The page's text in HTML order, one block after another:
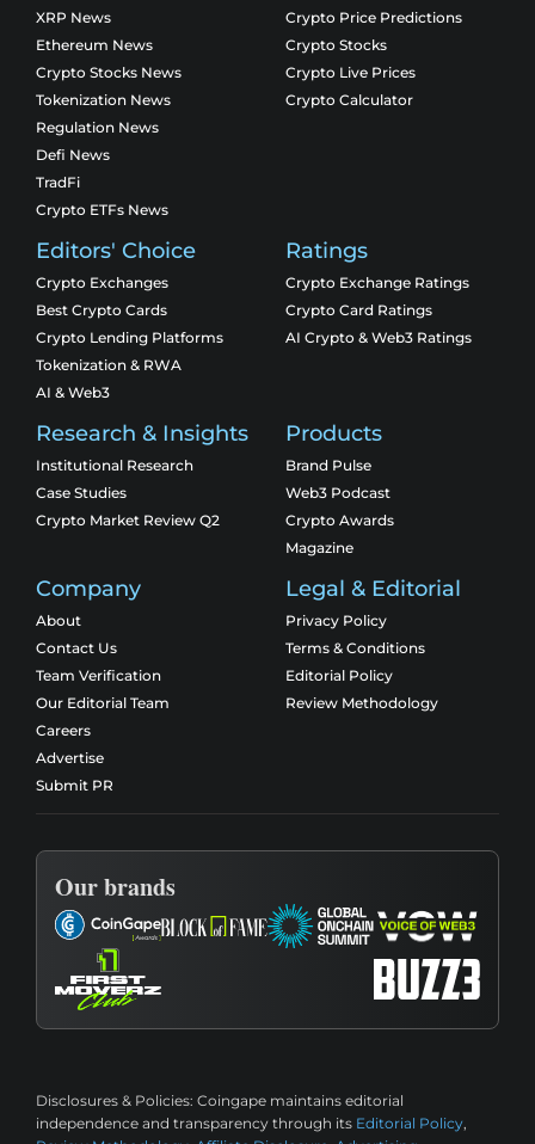
XRP News
Ethereum News
Crypto Stocks News
Tokenization News
Regulation News
Defi News
TradFi
Crypto ETFs News
Crypto Price Predictions
Crypto Stocks
Crypto Live Prices
Crypto Calculator
Editors' Choice
Crypto Exchanges
Best Crypto Cards
Crypto Lending Platforms
Tokenization & RWA
AI & Web3
Ratings
Crypto Exchange Ratings
Crypto Card Ratings
AI Crypto & Web3 Ratings
Research & Insights
Institutional Research
Case Studies
Crypto Market Review Q2
Products
Brand Pulse
Web3 Podcast
Crypto Awards
Magazine
Company
About
Contact Us
Team Verification
Our Editorial Team
Careers
Advertise
Submit PR
Legal & Editorial
Privacy Policy
Terms & Conditions
Editorial Policy
Review Methodology
Our brands
Disclosures & Policies: Coingape maintains editorial
independence and transparency through its Editorial Policy,